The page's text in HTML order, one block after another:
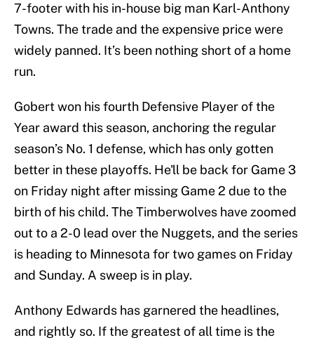
7-footer with his in-house big man Karl-Anthony
Towns. The trade and the expensive price were
widely panned. It’s been nothing short of a home
run.
Gobert won his fourth Defensive Player of the
Year award this season, anchoring the regular
season’s No. 1 defense, which has only gotten
better in these playoffs. He'll be back for Game 3
on Friday night after missing Game 2 due to the
birth of his child. The Timberwolves have zoomed
out to a 2-0 lead over the Nuggets, and the series
is heading to Minnesota for two games on Friday
and Sunday. A sweep is in play.
Anthony Edwards has garnered the headlines,
and rightly so. If the greatest of all time is the